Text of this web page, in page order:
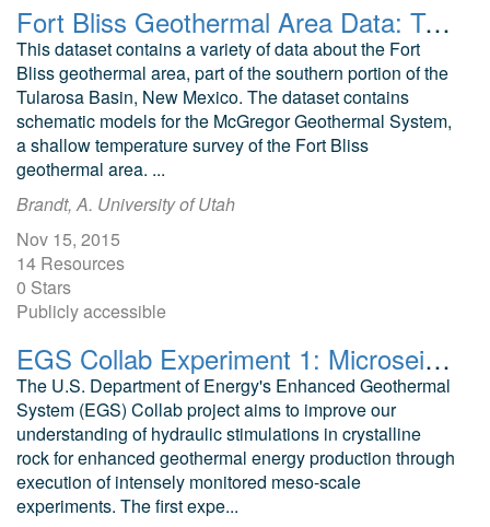
Fort Bliss Geothermal Area Data: Temperature Profile, Logs, Schematic Model and Cross Section
This dataset contains a variety of data about the Fort
Bliss geothermal area, part of the southern portion of the
Tularosa Basin, New Mexico. The dataset contains
schematic models for the McGregor Geothermal System,
a shallow temperature survey of the Fort Bliss
geothermal area. ...
Brandt, A. University of Utah
Nov 15, 2015
14 Resources
0 Stars
Publicly accessible
EGS Collab Experiment 1: Microseismic Monitoring
The U.S. Department of Energy's Enhanced Geothermal
System (EGS) Collab project aims to improve our
understanding of hydraulic stimulations in crystalline
rock for enhanced geothermal energy production through
execution of intensely monitored meso-scale
experiments. The first expe...